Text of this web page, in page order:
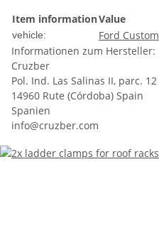
Item informationValue
vehicle:
Ford Custom
Informationen zum Hersteller:
Cruzber
Pol. Ind. Las Salinas II, parc. 12
14960 Rute (Córdoba) Spain
Spanien
info@cruzber.com